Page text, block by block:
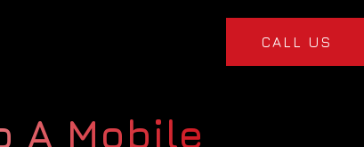
CALL US
A Mobile